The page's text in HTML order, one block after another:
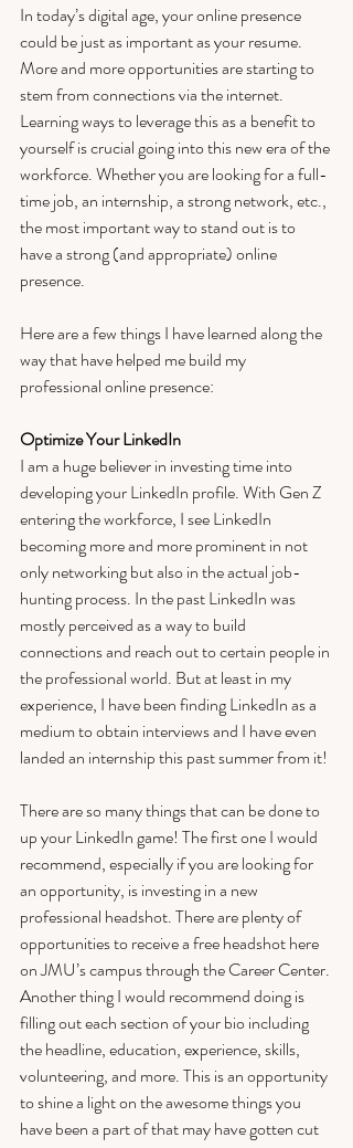
In today’s digital age, your online presence
could be just as important as your resume.
More and more opportunities are starting to
stem from connections via the internet.
Learning ways to leverage this as a benefit to
yourself is crucial going into this new era of the
workforce. Whether you are looking for a full-
time job, an internship, a strong network, etc.,
the most important way to stand out is to
have a strong (and appropriate) online
presence.
Here are a few things I have learned along the
way that have helped me build my
professional online presence:
Optimize Your LinkedIn
I am a huge believer in investing time into
developing your LinkedIn profile. With Gen Z
entering the workforce, I see LinkedIn
becoming more and more prominent in not
only networking but also in the actual job-
hunting process. In the past LinkedIn was
mostly perceived as a way to build
connections and reach out to certain people in
the professional world. But at least in my
experience, I have been finding LinkedIn as a
medium to obtain interviews and I have even
landed an internship this past summer from it!
There are so many things that can be done to
up your LinkedIn game! The first one I would
recommend, especially if you are looking for
an opportunity, is investing in a new
professional headshot. There are plenty of
opportunities to receive a free headshot here
on JMU’s campus through the Career Center.
Another thing I would recommend doing is
filling out each section of your bio including
the headline, education, experience, skills,
volunteering, and more. This is an opportunity
to shine a light on the awesome things you
have been a part of that may have gotten cut